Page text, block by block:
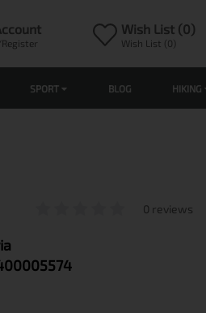
Wish List (0)
Wish List (0)
SPORT BLOG HIKING
0 reviews